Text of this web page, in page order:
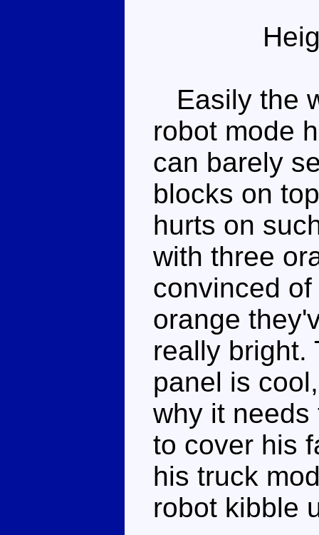
Easily the
robot mode
can barely
blocks on
hurts on
with three
convinced
orange
really bright.
panel is
why it
to cover his
his truck
robot kibble